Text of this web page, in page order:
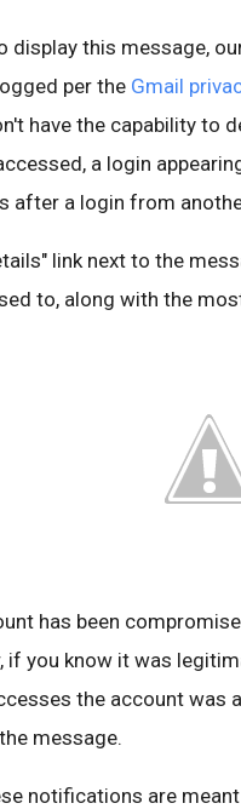
display this message,
per the Gmail
have the capability to
a login
after a login from
link next to the
to, along with the
has been
if you know it was
the account was
message.
notifications are